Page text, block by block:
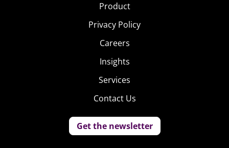
space for
inspiration, support, and positivity. Users can only
Product
Privacy Policy
Careers
Insights
Services
Contact Us
Get the newsletter